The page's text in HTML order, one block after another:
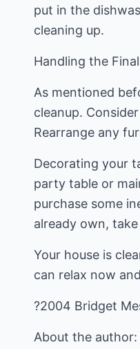
put in the
cleaning up.
Handling the
As mentioned
cleanup.
Rearrange any
Decorating your
party table or
purchase some
already own,
Your house is
can relax now
?2004 Bridget
About the